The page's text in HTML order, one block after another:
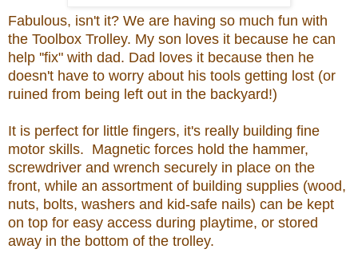
Fabulous, isn't it? We are having so much fun with
the Toolbox Trolley. My son loves it because he can
help ''fix" with dad. Dad loves it because then he
doesn't have to worry about his tools getting lost (or
ruined from being left out in the backyard!)
It is perfect for little fingers, it's really building fine
motor skills. Magnetic forces hold the hammer,
screwdriver and wrench securely in place on the
front, while an assortment of building supplies (wood,
nuts, bolts, washers and kid-safe nails) can be kept
on top for easy access during playtime, or stored
away in the bottom of the trolley.